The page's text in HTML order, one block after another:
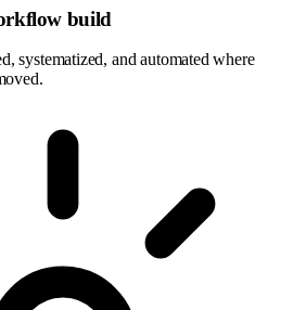
build
systematized, and automated where